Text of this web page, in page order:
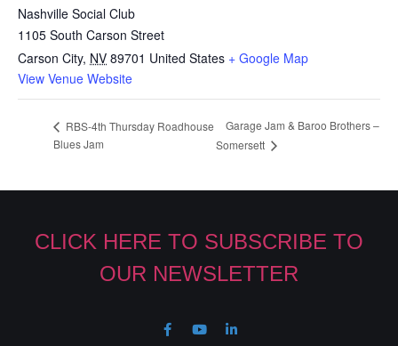
Nashville Social Club
1105 South Carson Street
Carson City, NV 89701 United States + Google Map
View Venue Website
RBS-4th Thursday Roadhouse
Blues Jam
Garage Jam & Baroo Brothers –
Somersett
CLICK HERE TO SUBSCRIBE TO
OUR NEWSLETTER